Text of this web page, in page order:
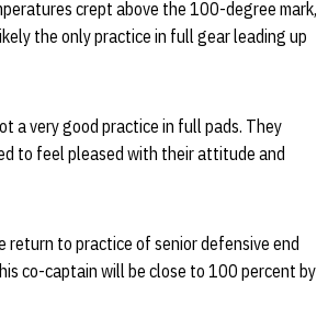
crept above the 100-degree mark,
the only practice in full gear leading up
a very good practice in full pads. They
to feel pleased with their attitude and
return to practice of senior defensive end
co-captain will be close to 100 percent by